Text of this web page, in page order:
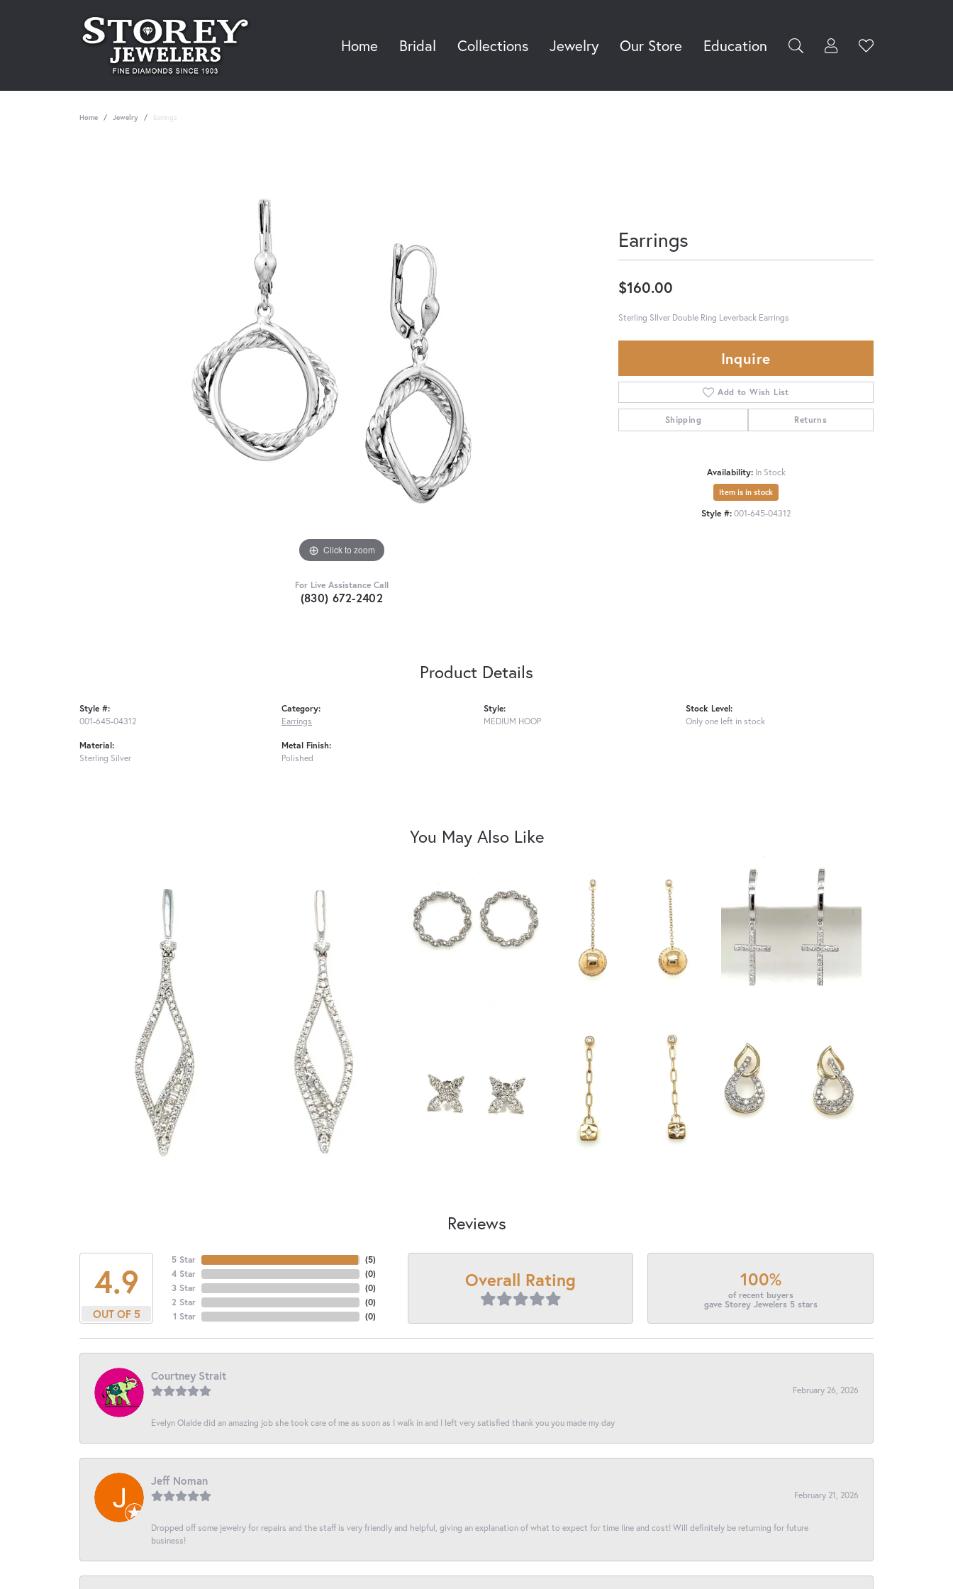
Home Bridal Collections Jewelry Our Store Education Toggle My
Username
Toggle
Home Jewelry Earrings
Click to zoom
For Live Assistance Call
(830) 672-2402
Earrings
$160.00
Sterling SIlver Double Ring Leverback Earrings
Inquire
Add to Wish List
Shipping Returns
Availability: In Stock
Item is in stock
Style #:001-645-04312
Product Details
Style #:
001-645-04312
Material:
Sterling Silver
Category:
Earrings
Metal Finish:
Polished
Style:
MEDIUM HOOP
Stock Level:
Only one left in stock
You May Also Like
Reviews
4.9
OUT OF 5
5 Star
4 Star
3 Star
2 Star
1 Star
(5)
(0)
(0)
(0)
(0)
Overall Rating 100%
of recent buyers
gave Storey Jewelers 5 stars
Courtney Strait
February 26, 2026
Evelyn Olalde did an amazing job she took care of me as soon as I walk in and I left very satisfied thank you you made my day
Jeff Noman
February 21, 2026
Dropped off some jewelry for repairs and the staff is very friendly and helpful, giving an explanation of what to expect for time line and cost! Will definitely be returning for future
business!